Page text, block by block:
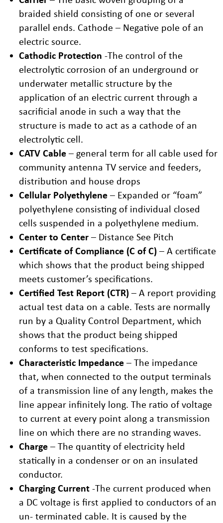
braided shield consisting of one or several
parallel ends. Cathode – Negative pole of an
electric source.
Cathodic Protection -The control of the
electrolytic corrosion of an underground or
underwater metallic structure by the
application of an electric current through a
sacrificial anode in such a way that the
structure is made to act as a cathode of an
electrolytic cell.
CATV Cable – general term for all cable used for
community antenna TV service and feeders,
distribution and house drops
Cellular Polyethylene – Expanded or “foam”
polyethylene consisting of individual closed
cells suspended in a polyethylene medium.
Center to Center – Distance See Pitch
Certificate of Compliance (C of C) – A certificate
which shows that the product being shipped
meets customer’s specifications.
Certified Test Report (CTR) – A report providing
actual test data on a cable. Tests are normally
run by a Quality Control Department, which
shows that the product being shipped
conforms to test specifications.
Characteristic Impedance – The impedance
that, when connected to the output terminals
of a transmission line of any length, makes the
line appear infinitely long. The ratio of voltage
to current at every point along a transmission
line on which there are no stranding waves.
Charge – The quantity of electricity held
statically in a condenser or on an insulated
conductor.
Charging Current -The current produced when
a DC voltage is first applied to conductors of an
un- terminated cable. It is caused by the